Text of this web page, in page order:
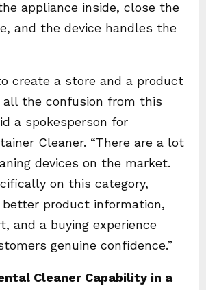
appliance inside, close the
and the device handles the
create a store and a product
the confusion from this
a spokesperson for
Cleaner. “There are a lot
devices on the market.
on this category,
product information,
and a buying experience
genuine confidence.”
Cleaner Capability in a